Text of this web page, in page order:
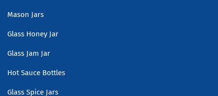
Mason Jars
Glass Honey Jar
Glass Jam Jar
Hot Sauce Bottles
Glass Spice Jars